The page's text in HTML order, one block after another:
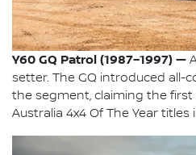
Y60 GQ Patrol (1987–1997) —
setter. The GQ introduced all-
the segment, claiming the
Australia 4x4 Of The Year titles